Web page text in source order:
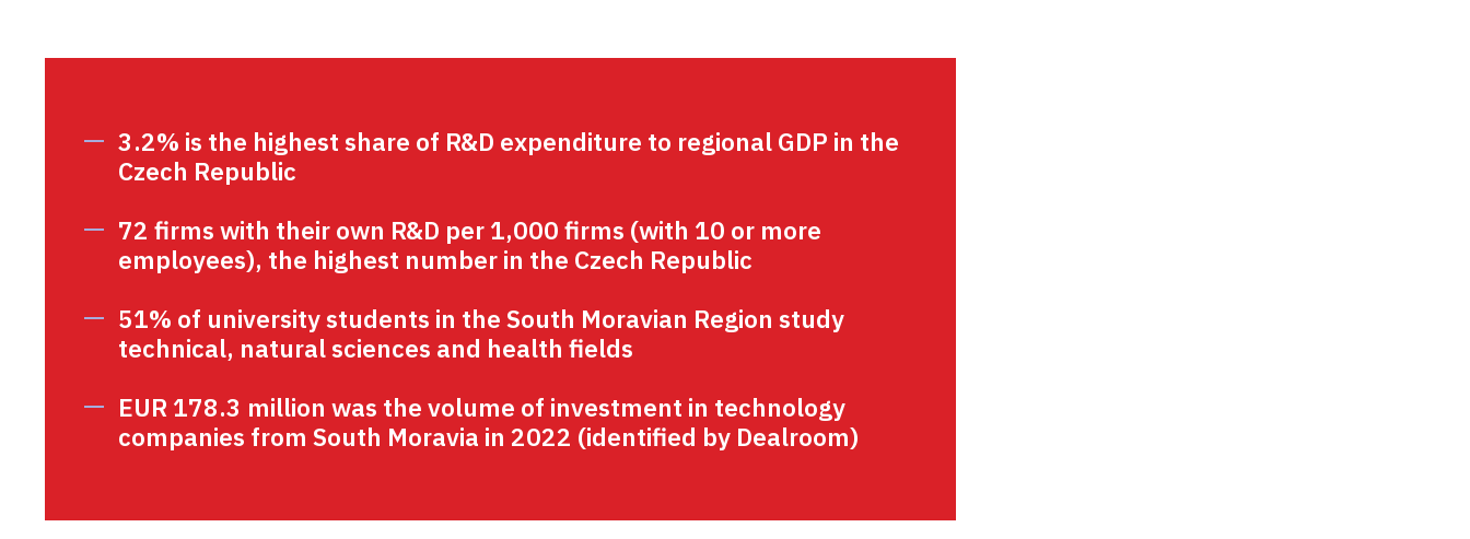
3.2% is the highest share of R&D expenditure to regional GDP in the
Czech Republic
72 firms with their own R&D per 1,000 firms (with 10 or more
employees), the highest number in the Czech Republic
51% of university students in the South Moravian Region study
technical, natural sciences and health fields
EUR 178.3 million was the volume of investment in technology
companies from South Moravia in 2022 (identified by Dealroom)